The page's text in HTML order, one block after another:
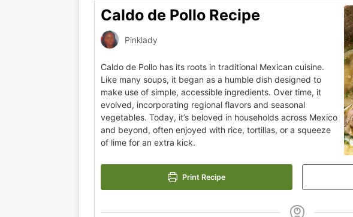
Caldo de Pollo Recipe
Pinklady
Caldo de Pollo has its roots in traditional Mexican cuisine.
Like many soups, it began as a humble dish designed to
make use of simple, accessible ingredients. Over time, it
evolved, incorporating regional flavors and seasonal
vegetables. Today, it’s beloved in households across Mexico
and beyond, often enjoyed with rice, tortillas, or a squeeze
of lime for an extra kick.
Print Recipe